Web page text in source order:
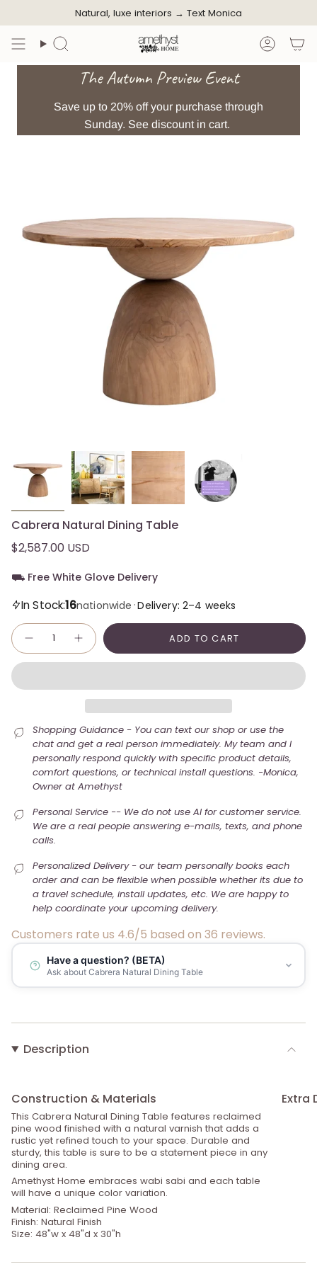
to
content
Natural, luxe interiors → Text Monica
Search
The Autumn Preview Event
Save up to 20% off your purchase through
Sunday. See discount in cart.
Cabrera Natural Dining Table
$2,587.00 USD
⛟ Free White Glove Delivery
In Stock:16nationwide ·Delivery: 2–4 weeks
Quantity
ADD TO CART
Shopping Guidance - You can text our shop or use the
chat and get a real person immediately. My team and I
personally respond quickly with specific product details,
comfort questions, or technical install questions. -Monica,
Owner at Amethyst
Personal Service -- We do not use AI for customer service.
We are a real people answering e-mails, texts, and phone
calls.
Personalized Delivery - our team personally books each
order and can be flexible when possible whether its due to
a travel schedule, install updates, etc. We are happy to
help coordinate your upcoming delivery.
Customers rate us 4.6/5 based on 36 reviews.
Have a question? (BETA)
Ask about Cabrera Natural Dining Table
Description
Construction & Materials
This Cabrera Natural Dining Table features reclaimed
pine wood finished with a natural varnish that adds a
rustic yet refined touch to your space. Durable and
sturdy, this table is sure to be a statement piece in any
dining area.
Amethyst Home embraces wabi sabi and each table
will have a unique color variation.
Material: Reclaimed Pine Wood
Finish: Natural Finish
Size: 48"w x 48"d x 30"h
Extra